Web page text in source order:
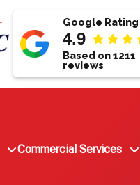
Google Rating
4.9
Based on 1211
reviews
Commercial Services